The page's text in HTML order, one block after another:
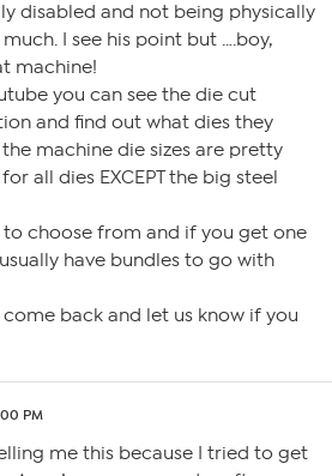
disabled and not being physically
I see his point but ….boy,
machine!
you can see the die cut
and find out what dies they
machine die sizes are pretty
all dies EXCEPT the big steel
to choose from and if you get one
have bundles to go with
back and let us know if you
PM
me this because I tried to get